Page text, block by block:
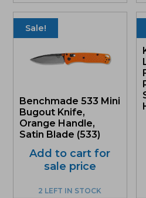
Sale!
Benchmade 533 Mini
Bugout Knife,
Orange Handle,
Satin Blade (533)
Add to cart for
sale price
2 LEFT IN STOCK